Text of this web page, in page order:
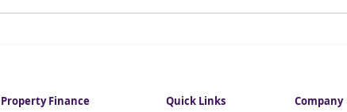
Sardison | Part 8
Property Finance Quick Links Company